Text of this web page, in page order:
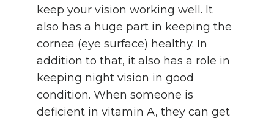
keep your vision working well. It
also has a huge part in keeping the
cornea (eye surface) healthy. In
addition to that, it also has a role in
keeping night vision in good
condition. When someone is
deficient in vitamin A, they can get